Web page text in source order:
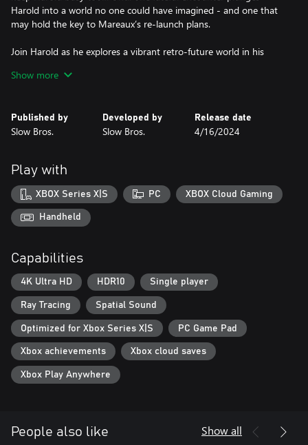
Harold into a world no one could have imagined - and one that
may hold the key to Mareaux’s re-launch plans.
Join Harold as he explores a vibrant retro-future world in his
Show more
Published by
Slow Bros.
Developed by
Slow Bros.
Release date
4/16/2024
Play with
XBOX Series X|S PC XBOX Cloud Gaming
Handheld
Capabilities
4K Ultra HD HDR10 Single player
Ray Tracing Spatial Sound
Optimized for Xbox Series X|S PC Game Pad
Xbox achievements Xbox cloud saves
Xbox Play Anywhere
People also like Show all